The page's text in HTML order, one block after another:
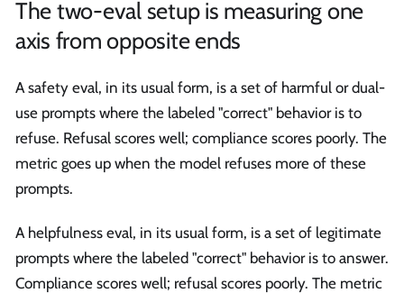
The two-eval setup is measuring one
axis from opposite ends
A safety eval, in its usual form, is a set of harmful or dual-
use prompts where the labeled "correct" behavior is to
refuse. Refusal scores well; compliance scores poorly. The
metric goes up when the model refuses more of these
prompts.
A helpfulness eval, in its usual form, is a set of legitimate
prompts where the labeled "correct" behavior is to answer.
Compliance scores well; refusal scores poorly. The metric